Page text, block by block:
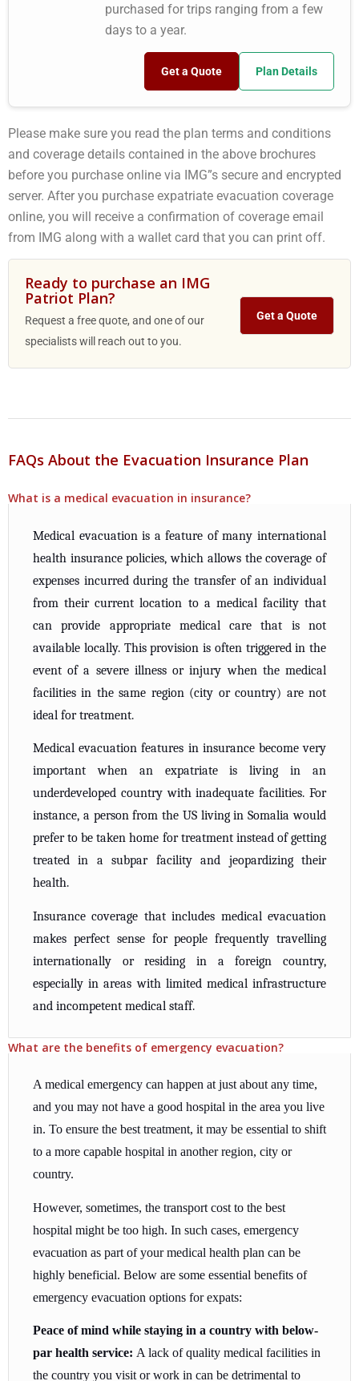
purchased for trips ranging from a few
days to a year.
Plan Details
Get a Quote
Please make sure you read the plan terms and conditions
and coverage details contained in the above brochures
before you purchase online via IMG”s secure and encrypted
server. After you purchase expatriate evacuation coverage
online, you will receive a confirmation of coverage email
from IMG along with a wallet card that you can print off.
Ready to purchase an IMG
Patriot Plan?
Request a free quote, and one of our
specialists will reach out to you.
Get a Quote
FAQs About the Evacuation Insurance Plan
What is a medical evacuation in insurance?
Medical evacuation is a feature of many international
health insurance policies, which allows the coverage of
expenses incurred during the transfer of an individual
from their current location to a medical facility that
can provide appropriate medical care that is not
available locally. This provision is often triggered in the
event of a severe illness or injury when the medical
facilities in the same region (city or country) are not
ideal for treatment.
Medical evacuation features in insurance become very
important when an expatriate is living in an
underdeveloped country with inadequate facilities. For
instance, a person from the US living in Somalia would
prefer to be taken home for treatment instead of getting
treated in a subpar facility and jeopardizing their
health.
Insurance coverage that includes medical evacuation
makes perfect sense for people frequently travelling
internationally or residing in a foreign country,
especially in areas with limited medical infrastructure
and incompetent medical staff.
What are the benefits of emergency evacuation?
A medical emergency can happen at just about any time,
and you may not have a good hospital in the area you live
in. To ensure the best treatment, it may be essential to shift
to a more capable hospital in another region, city or
country.
However, sometimes, the transport cost to the best
hospital might be too high. In such cases, emergency
evacuation as part of your medical health plan can be
highly beneficial. Below are some essential benefits of
emergency evacuation options for expats:
Peace of mind while staying in a country with below-
par health service: A lack of quality medical facilities in
the country you visit or work in can be detrimental to